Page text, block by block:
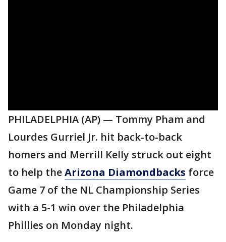
PHILADELPHIA (AP) — Tommy Pham and
Lourdes Gurriel Jr. hit back-to-back
homers and Merrill Kelly struck out eight
to help theArizona Diamondbacks force
Game 7 of the NL Championship Series
with a 5-1 win over the Philadelphia
Phillies on Monday night.